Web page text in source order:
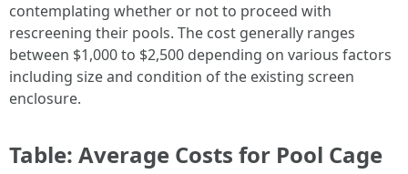
contemplating whether or not to proceed with
rescreening their pools. The cost generally ranges
between $1,000 to $2,500 depending on various factors
including size and condition of the existing screen
enclosure.
Table: Average Costs for Pool Cage